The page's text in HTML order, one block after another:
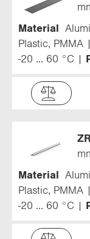
Material
Plastic, PMMA
-20 ... 60 °C
Material
Plastic, PMMA
-20 ... 60 °C